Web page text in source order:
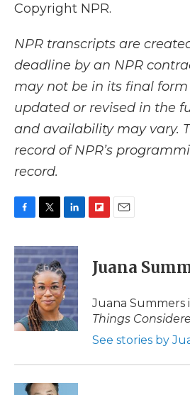
Copyright NPR.
NPR transcripts are
deadline by an NPR
may not be in its final
updated or revised in the
and availability may vary.
record of NPR’s
record.
c
e
b
o
o
k
i
t
t
e
r
n
k
e
d
I
n
p
b
a
d
i
l
Juana
Juana Summers
Things
See stories by